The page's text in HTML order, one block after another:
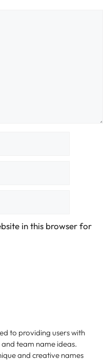
in this browser for
to providing users with
team name ideas.
and creative names